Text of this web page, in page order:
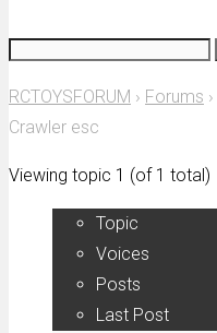
Search
RCTOYSFORUM › Forums ›
Crawler esc
Viewing topic 1 (of 1 total)
Topic
Voices
Posts
Last Post